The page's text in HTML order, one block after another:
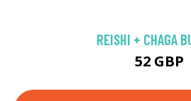
REISHI + CHAGA
52 GBP